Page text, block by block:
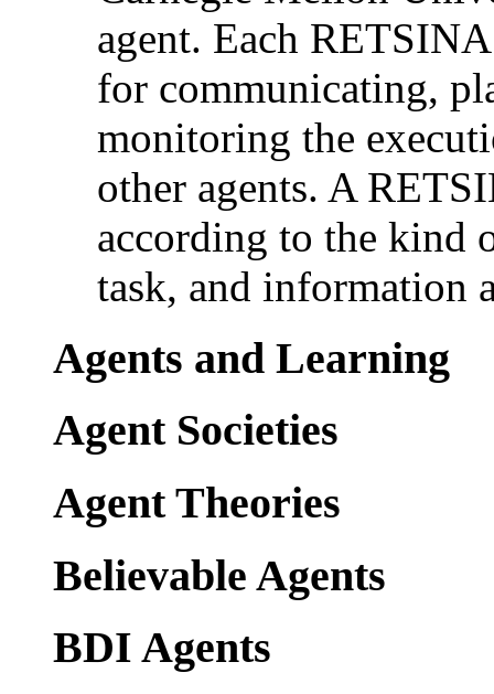
agent. Each
for communicating,
monitoring the
other agents. A
according to the kind
task, and information
Agents and Learning
Agent Societies
Agent Theories
Believable Agents
BDI Agents